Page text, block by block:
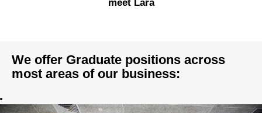
meet Lara
We offer Graduate positions across
most areas of our business: